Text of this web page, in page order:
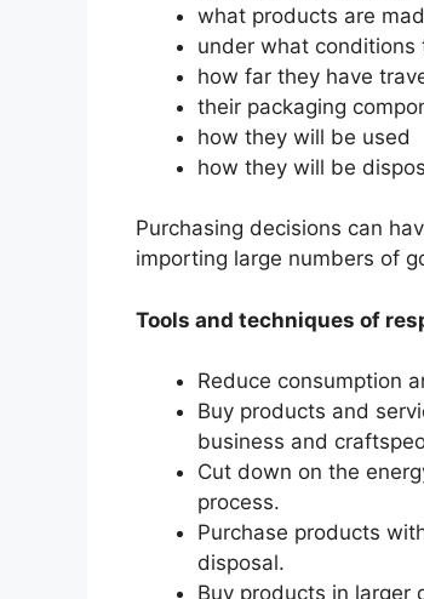
what products are
under what conditions
how far they have
their packaging
how they will be used
how they will be
Purchasing decisions can
importing large numbers of
Tools and techniques of
Reduce consumption
Buy products and
business and
Cut down on the
process.
Purchase products
disposal.
Buy products in larger